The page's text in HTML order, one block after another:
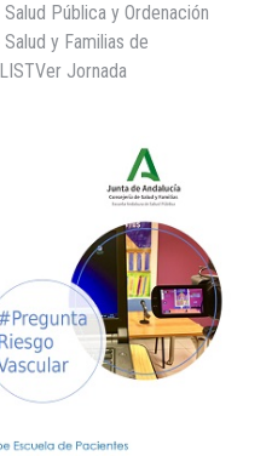
Pública y Ordenación
y Familias de
Jornada